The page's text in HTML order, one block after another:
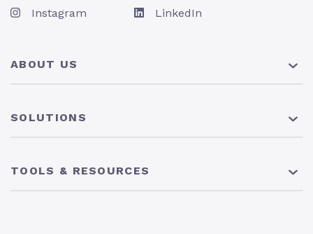
ABOUT US
SOLUTIONS
TOOLS & RESOURCES
Instagram
LinkedIn